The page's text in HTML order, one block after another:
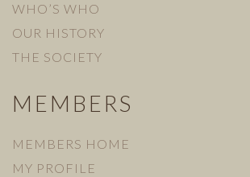
WHO’S WHO
OUR HISTORY
THE SOCIETY
MEMBERS
MEMBERS HOME
MY PROFILE